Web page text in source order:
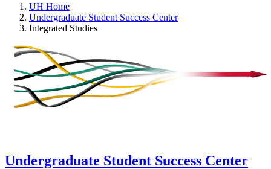
UH Home
Undergraduate Student Success Center
Integrated Studies
Undergraduate Student Success Center